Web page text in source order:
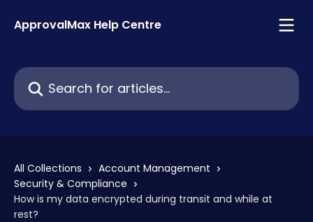
ApprovalMax Help Centre
Search for articles...
All Collections
Account Management
Security & Compliance
How is my data encrypted during transit and while at
rest?